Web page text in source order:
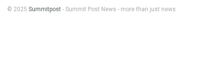
© 2025 Summitpost - Summit Post News - more than just news